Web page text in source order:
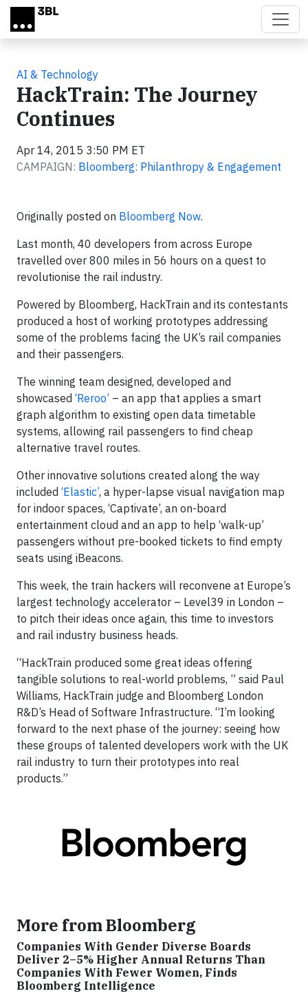
Skip to main content
AI & Technology
HackTrain: The Journey
Continues
Apr 14, 2015 3:50 PM ET
CAMPAIGN: Bloomberg: Philanthropy & Engagement
Originally posted on Bloomberg Now.
Last month, 40 developers from across Europe
travelled over 800 miles in 56 hours on a quest to
revolutionise the rail industry.
Powered by Bloomberg, HackTrain and its contestants
produced a host of working prototypes addressing
some of the problems facing the UK’s rail companies
and their passengers.
The winning team designed, developed and
showcased ‘Reroo’ – an app that applies a smart
graph algorithm to existing open data timetable
systems, allowing rail passengers to find cheap
alternative travel routes.
Other innovative solutions created along the way
included ‘Elastic’, a hyper-lapse visual navigation map
for indoor spaces, ‘Captivate’, an on-board
entertainment cloud and an app to help ‘walk-up’
passengers without pre-booked tickets to find empty
seats using iBeacons.
This week, the train hackers will reconvene at Europe’s
largest technology accelerator – Level39 in London –
to pitch their ideas once again, this time to investors
and rail industry business heads.
“HackTrain produced some great ideas offering
tangible solutions to real-world problems, ” said Paul
Williams, HackTrain judge and Bloomberg London
R&D’s Head of Software Infrastructure. “I’m looking
forward to the next phase of the journey: seeing how
these groups of talented developers work with the UK
rail industry to turn their prototypes into real
products.”
More from Bloomberg
Companies With Gender Diverse Boards
Deliver 2–5% Higher Annual Returns Than
Companies With Fewer Women, Finds
Bloomberg Intelligence